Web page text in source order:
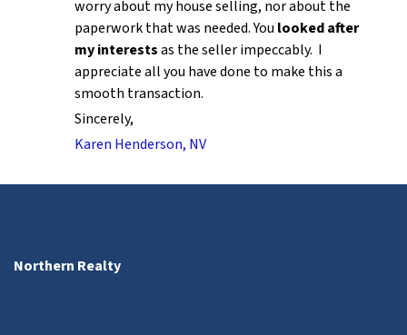
worry about my house selling, nor about the
paperwork that was needed. You looked after
my interestsas the seller impeccably. I
appreciate all you have done to make this a
smooth transaction.
Sincerely,
Karen Henderson, NV
Northern Realty